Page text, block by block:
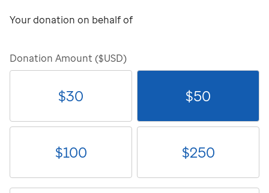
Your donation on behalf of
Donation Amount ($USD)
$30 $50
$100 $250